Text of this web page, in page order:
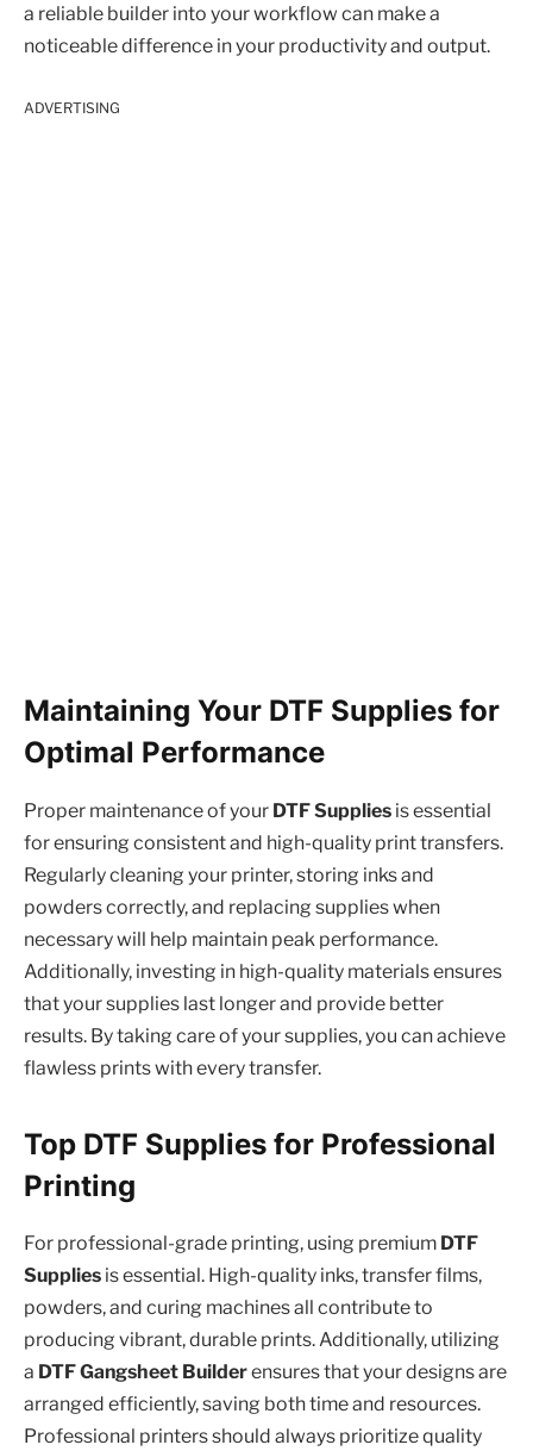
a reliable builder into your workflow can make a
noticeable difference in your productivity and output.
ADVERTISING
Maintaining Your DTF Supplies for
Optimal Performance
Proper maintenance of your DTF Supplies is essential
for ensuring consistent and high-quality print transfers.
Regularly cleaning your printer, storing inks and
powders correctly, and replacing supplies when
necessary will help maintain peak performance.
Additionally, investing in high-quality materials ensures
that your supplies last longer and provide better
results. By taking care of your supplies, you can achieve
flawless prints with every transfer.
Top DTF Supplies for Professional
Printing
For professional-grade printing, using premium DTF
Supplies is essential. High-quality inks, transfer films,
powders, and curing machines all contribute to
producing vibrant, durable prints. Additionally, utilizing
a DTF Gangsheet Builderensures that your designs are
arranged efficiently, saving both time and resources.
Professional printers should always prioritize quality